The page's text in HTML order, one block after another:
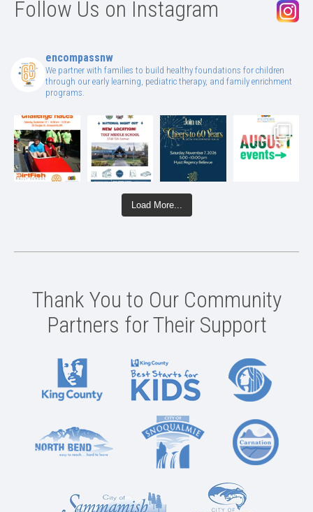
Follow Us on Instagram
encompassnw
We partner with families to build healthy foundations for children
through our early learning, pediatric therapy, and family enrichment
programs.
Load More...
Thank You to Our Community
Partners for Their Support